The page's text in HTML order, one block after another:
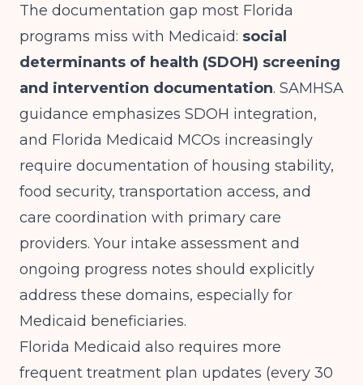
The documentation gap most Florida
programs miss with Medicaid: social
determinants of health (SDOH) screening
and intervention documentation. SAMHSA
guidance emphasizes SDOH integration,
and Florida Medicaid MCOs increasingly
require documentation of housing stability,
food security, transportation access, and
care coordination with primary care
providers. Your intake assessment and
ongoing progress notes should explicitly
address these domains, especially for
Medicaid beneficiaries.
Florida Medicaid also requires more
frequent treatment plan updates (every 30